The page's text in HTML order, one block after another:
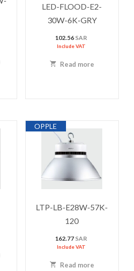
LED-FLOOD-E2-
30W-6K-GRY
102.56 SAR
Include VAT
Read more
OPPLE
LTP-LB-E28W-57K-
120
162.77 SAR
Include VAT
Read more